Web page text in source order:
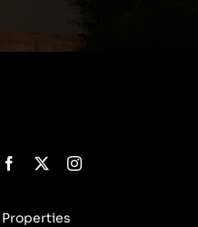
Properties